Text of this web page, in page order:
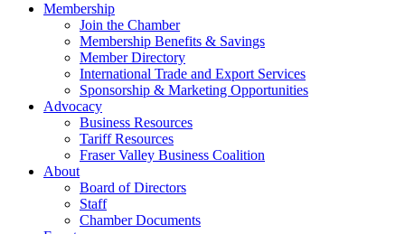
Membership
Join the Chamber
Membership Benefits & Savings
Member Directory
International Trade and Export Services
Sponsorship & Marketing Opportunities
Advocacy
Business Resources
Tariff Resources
Fraser Valley Business Coalition
About
Board of Directors
Staff
Chamber Documents